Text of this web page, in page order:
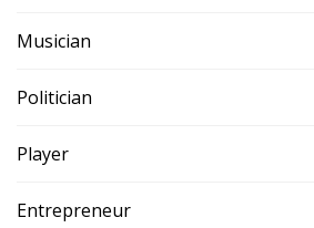
Musician
Politician
Player
Entrepreneur